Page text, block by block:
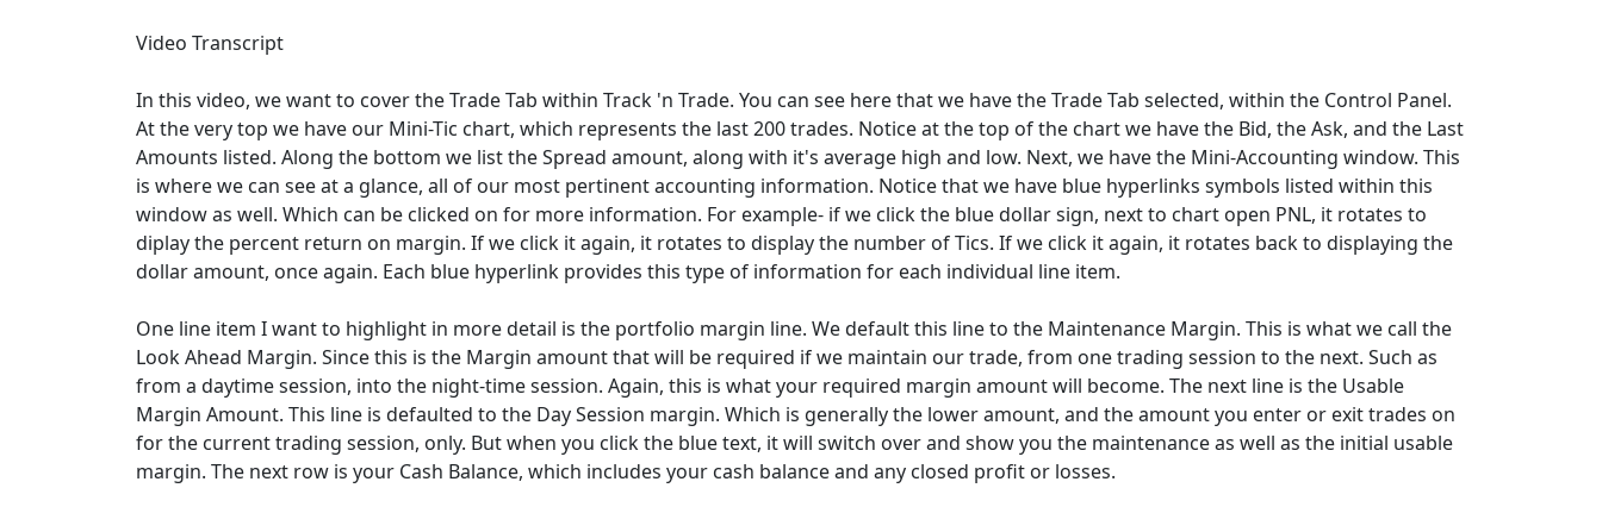
Video Transcript
In this video, we want to cover the Trade Tab within Track 'n Trade. You can see here that we have the Trade Tab selected, within the Control Panel.
At the very top we have our Mini-Tic chart, which represents the last 200 trades. Notice at the top of the chart we have the Bid, the Ask, and the Last
Amounts listed. Along the bottom we list the Spread amount, along with it's average high and low. Next, we have the Mini-Accounting window. This
is where we can see at a glance, all of our most pertinent accounting information. Notice that we have blue hyperlinks symbols listed within this
window as well. Which can be clicked on for more information. For example- if we click the blue dollar sign, next to chart open PNL, it rotates to
diplay the percent return on margin. If we click it again, it rotates to display the number of Tics. If we click it again, it rotates back to displaying the
dollar amount, once again. Each blue hyperlink provides this type of information for each individual line item.
One line item I want to highlight in more detail is the portfolio margin line. We default this line to the Maintenance Margin. This is what we call the
Look Ahead Margin. Since this is the Margin amount that will be required if we maintain our trade, from one trading session to the next. Such as
from a daytime session, into the night-time session. Again, this is what your required margin amount will become. The next line is the Usable
Margin Amount. This line is defaulted to the Day Session margin. Which is generally the lower amount, and the amount you enter or exit trades on
for the current trading session, only. But when you click the blue text, it will switch over and show you the maintenance as well as the initial usable
margin. The next row is your Cash Balance, which includes your cash balance and any closed profit or losses.